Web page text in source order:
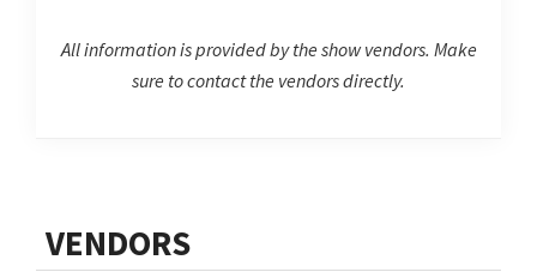
All information is provided by the show vendors. Make
sure to contact the vendors directly.
Sidebar
VENDORS